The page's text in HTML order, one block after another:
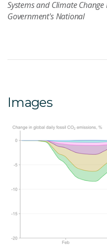
Systems and Climate
Government's National
Images